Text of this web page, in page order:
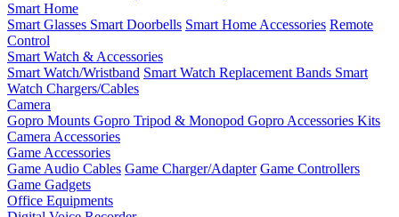
Smart Home
Smart Glasses Smart Doorbells Smart Home Accessories Remote
Control
Smart Watch & Accessories
Smart Watch/Wristband Smart Watch Replacement Bands Smart
Watch Chargers/Cables
Camera
Gopro Mounts Gopro Tripod & Monopod Gopro Accessories Kits
Camera Accessories
Game Accessories
Game Audio Cables Game Charger/Adapter Game Controllers
Game Gadgets
Office Equipments